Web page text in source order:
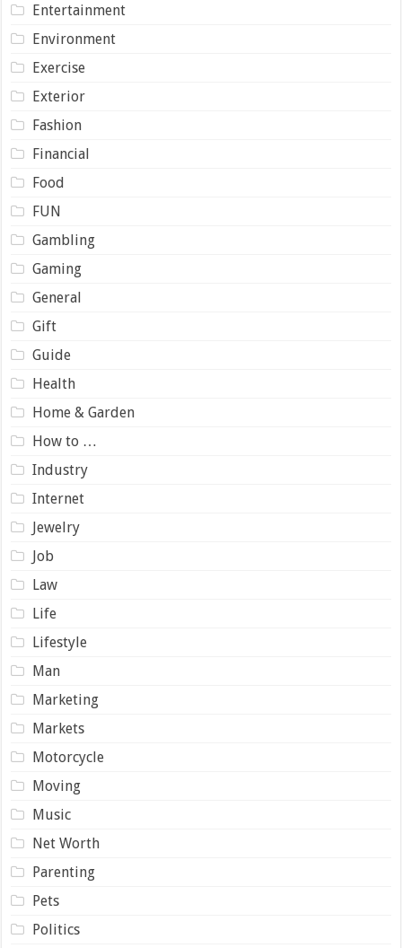
Entertainment
Environment
Exercise
Exterior
Fashion
Financial
Food
FUN
Gambling
Gaming
General
Gift
Guide
Health
Home & Garden
How to …
Industry
Internet
Jewelry
Job
Law
Life
Lifestyle
Man
Marketing
Markets
Motorcycle
Moving
Music
Net Worth
Parenting
Pets
Politics